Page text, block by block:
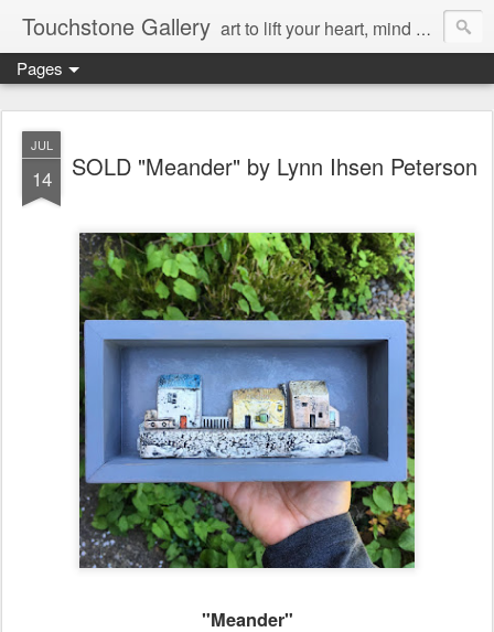
Touchstone Gallery art to lift your heart, mind & spirit
Pages
JUL
14 SOLD "Meander" by Lynn Ihsen Peterson
"Meander"